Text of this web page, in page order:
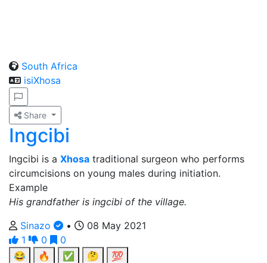
South Africa
isiXhosa
Share
Ingcibi
Ingcibi is a Xhosa traditional surgeon who performs
circumcisions on young males during initiation.
Example
His grandfather is ingcibi of the village.
Sinazo
•
08 May 2021
1
0
0
😂
🔥 ✅ 🤔
💯